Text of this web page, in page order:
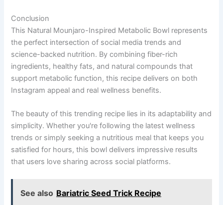
Conclusion
This Natural Mounjaro-Inspired Metabolic Bowl represents
the perfect intersection of social media trends and
science-backed nutrition. By combining fiber-rich
ingredients, healthy fats, and natural compounds that
support metabolic function, this recipe delivers on both
Instagram appeal and real wellness benefits.
The beauty of this trending recipe lies in its adaptability and
simplicity. Whether you're following the latest wellness
trends or simply seeking a nutritious meal that keeps you
satisfied for hours, this bowl delivers impressive results
that users love sharing across social platforms.
See also Bariatric Seed Trick Recipe